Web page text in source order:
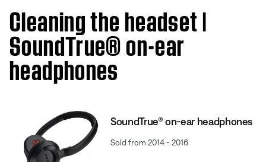
Cleaning the headset |
SoundTrue® on-ear
headphones
SoundTrue® on-ear headphones
Sold from 2014 - 2016